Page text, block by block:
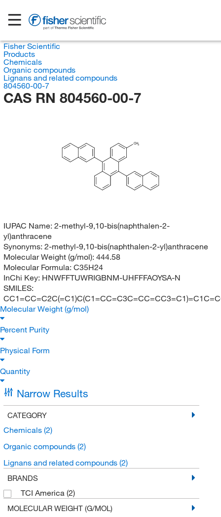
Fisher Scientific
Products
Chemicals
Organic compounds
Lignans and related compounds
804560-00-7
CAS RN 804560-00-7
CH3
IUPAC Name: 2-methyl-9,10-bis(naphthalen-2-
yl)anthracene
Synonyms: 2-methyl-9,10-bis(naphthalen-2-yl)anthracene
Molecular Weight (g/mol): 444.58
Molecular Formula: C35H24
InChi Key: HNWFFTUWRIGBNM-UHFFFAOYSA-N
SMILES:
Molecular Weight (g/mol)
Percent Purity
Physical Form
Quantity
Narrow Results
CATEGORY
Chemicals (2)
Organic compounds (2)
Lignans and related compounds (2)
BRANDS
TCI America (2)
MOLECULAR WEIGHT (G/MOL)